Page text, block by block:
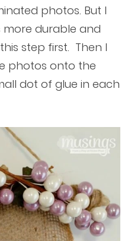
photos. But I
durable and
step first. Then I
photos onto the
dot of glue in each